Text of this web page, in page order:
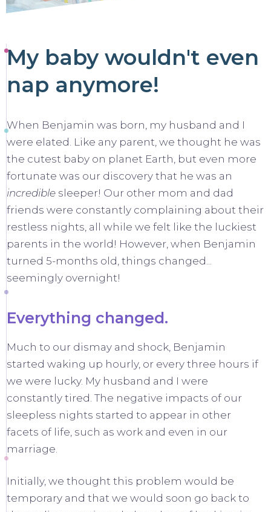
My baby wouldn't even
nap anymore!
When Benjamin was born, my husband and I
were elated. Like any parent, we thought he was
the cutest baby on planet Earth, but even more
fortunate was our discovery that he was an
incredible sleeper! Our other mom and dad
friends were constantly complaining about their
restless nights, all while we felt like the luckiest
parents in the world! However, when Benjamin
turned 5-months old, things changed...
seemingly overnight!
Everything changed.
Much to our dismay and shock, Benjamin
started waking up hourly, or every three hours if
we were lucky. My husband and I were
constantly tired. The negative impacts of our
sleepless nights started to appear in other
facets of life, such as work and even in our
marriage.
Initially, we thought this problem would be
temporary and that we would soon go back to